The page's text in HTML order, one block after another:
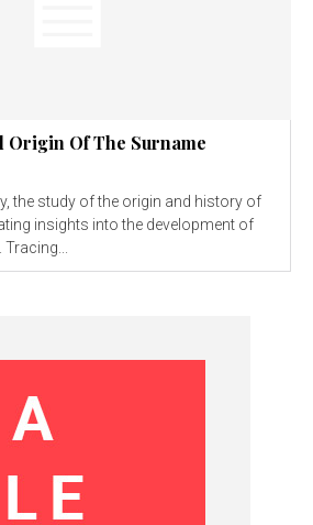
Origin Of The Surname
insights into the development of